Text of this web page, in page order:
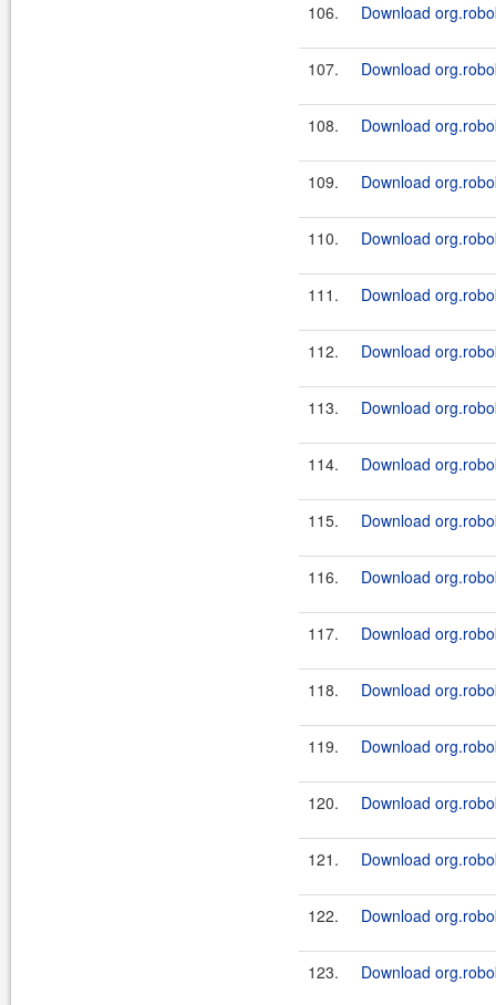
106. Download
107. Download
108. Download
109. Download
110. Download
111. Download
112. Download
113. Download
114. Download
115. Download
116. Download
117. Download
118. Download
119. Download
120. Download
121. Download
122. Download
123. Download